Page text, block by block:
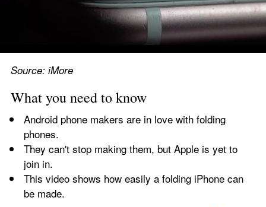
Source: iMore
What you need to know
Android phone makers are in love with folding
phones.
They can't stop making them, but Apple is yet to
join in.
This video shows how easily a folding iPhone can
be made.